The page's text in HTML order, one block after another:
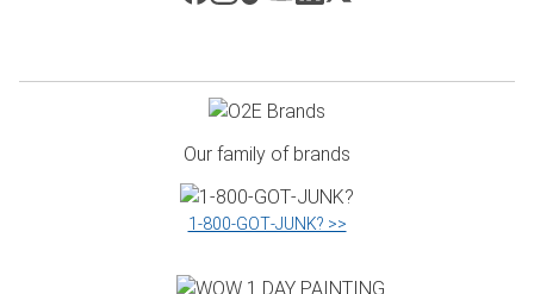
Our family of brands
1‑800‑GOT‑JUNK? >>